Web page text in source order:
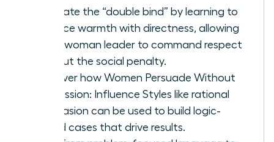
Navigate the “double bind” by learning to
balance warmth with directness, allowing
every woman leader to command respect
without the social penalty.
Discover how Women Persuade Without
Aggression: Influence Styles like rational
persuasion can be used to build logic-
based cases that drive results.